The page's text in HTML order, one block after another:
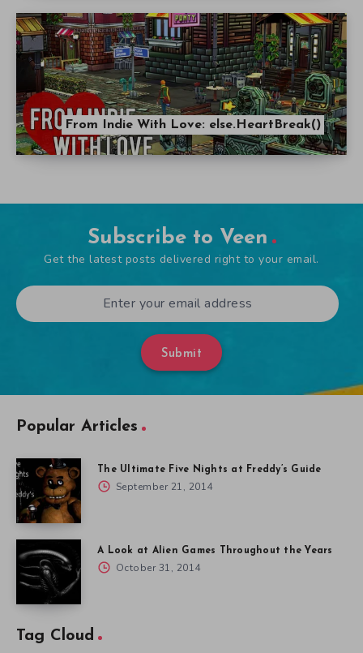
From Indie With Love: else.HeartBreak()
Subscribe to Veen
Get the latest posts delivered right to your email.
Submit
Popular Articles
The Ultimate Five Nights at Freddy’s Guide
September 21, 2014
A Look at Alien Games Throughout the Years
October 31, 2014
Tag Cloud